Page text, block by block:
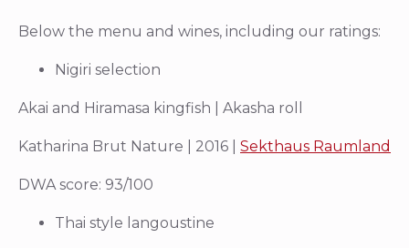
Below the menu and wines, including our ratings:
Nigiri selection
Akai and Hiramasa kingfish | Akasha roll
Katharina Brut Nature | 2016 | Sekthaus Raumland
DWA score: 93/100
Thai style langoustine